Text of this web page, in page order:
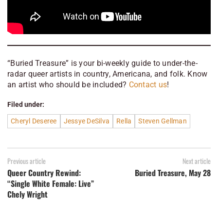
“Buried Treasure” is your bi-weekly guide to under-the-
radar queer artists in country, Americana, and folk. Know
an artist who should be included? Contact us!
Filed under:
Cheryl Deseree Jessye DeSilva Rella Steven Gellman
Previous article
Queer Country Rewind:
“Single White Female: Live”
Chely Wright
Next article
Buried Treasure, May 28